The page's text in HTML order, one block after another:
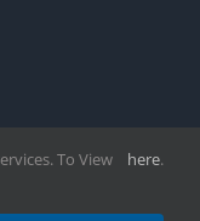
To View
here.